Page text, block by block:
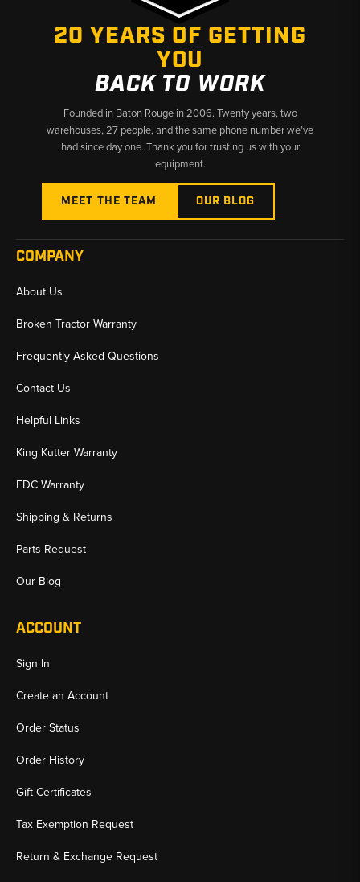
✅ Covers over 50 years of Ford tractor production
✅ Manuals matched to specific model series and generations
✅ Fast shipping from Baton Rouge, LA and Kimbolton, OH
20 YEARS OF GETTING
YOU
BACK TO WORK
Founded in Baton Rouge in 2006. Twenty years, two
warehouses, 27 people, and the same phone number we’ve
had since day one. Thank you for trusting us with your
equipment.
MEET THE TEAM OUR BLOG
COMPANY
About Us
Broken Tractor Warranty
Frequently Asked Questions
Contact Us
Helpful Links
King Kutter Warranty
FDC Warranty
Shipping & Returns
Parts Request
Our Blog
ACCOUNT
Sign In
Create an Account
Order Status
Order History
Gift Certificates
Tax Exemption Request
Return & Exchange Request